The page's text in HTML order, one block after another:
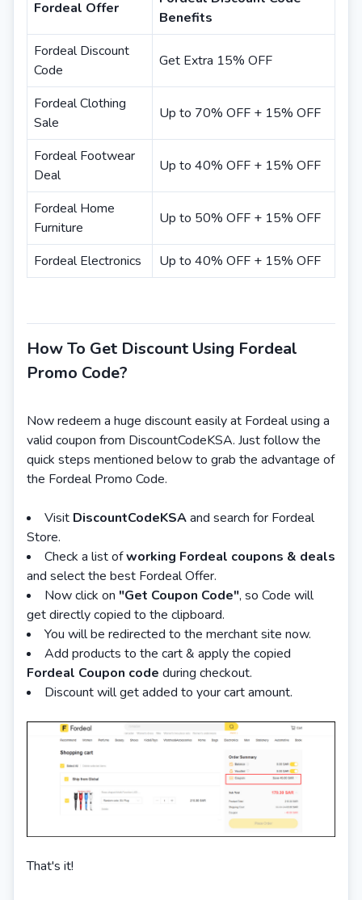
Fordeal Offer
Benefits
Fordeal Discount
Code
Get Extra 15% OFF
Fordeal Clothing
Sale
Up to 70% OFF + 15% OFF
Fordeal Footwear
Deal
Up to 40% OFF + 15% OFF
Fordeal Home
Furniture
Up to 50% OFF + 15% OFF
Fordeal Electronics Up to 40% OFF + 15% OFF
How To Get Discount Using Fordeal
Promo Code?
Now redeem a huge discount easily at Fordeal using a
valid coupon from DiscountCodeKSA. Just follow the
quick steps mentioned below to grab the advantage of
the Fordeal Promo Code.
Visit DiscountCodeKSAand search for Fordeal
Store.
Check a list ofworking Fordeal coupons & deals
and select the best Fordeal Offer.
Now click on "Get Coupon Code", so Code will
get directly copied to the clipboard.
You will be redirected to the merchant site now.
Add products to the cart & apply the copied
Fordeal Coupon code during checkout.
Discount will get added to your cart amount.
That's it!